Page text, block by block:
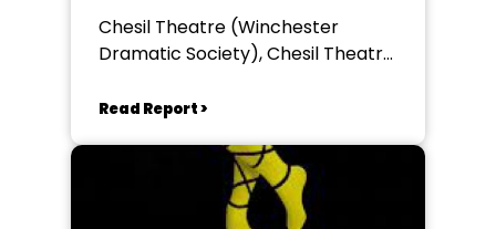
Chesil Theatre (Winchester
Dramatic Society), Chesil Theatre,
Read Report >